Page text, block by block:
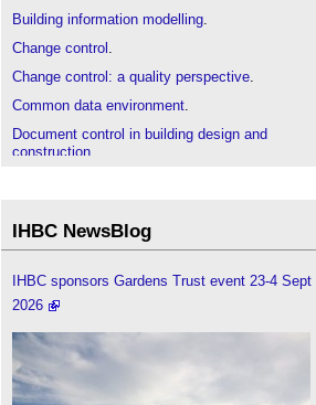
Building information modelling.
Change control .
Change control: a quality perspective.
Common data environment.
Document control in building design and
construction
Information manager.
Hazards in the Construction Industry
Knowledge management
New playbook on AI in construction published by
CIOB.
Variation
IHBC NewsBlog
IHBC sponsors Gardens Trust event 23-4 Sept
2026